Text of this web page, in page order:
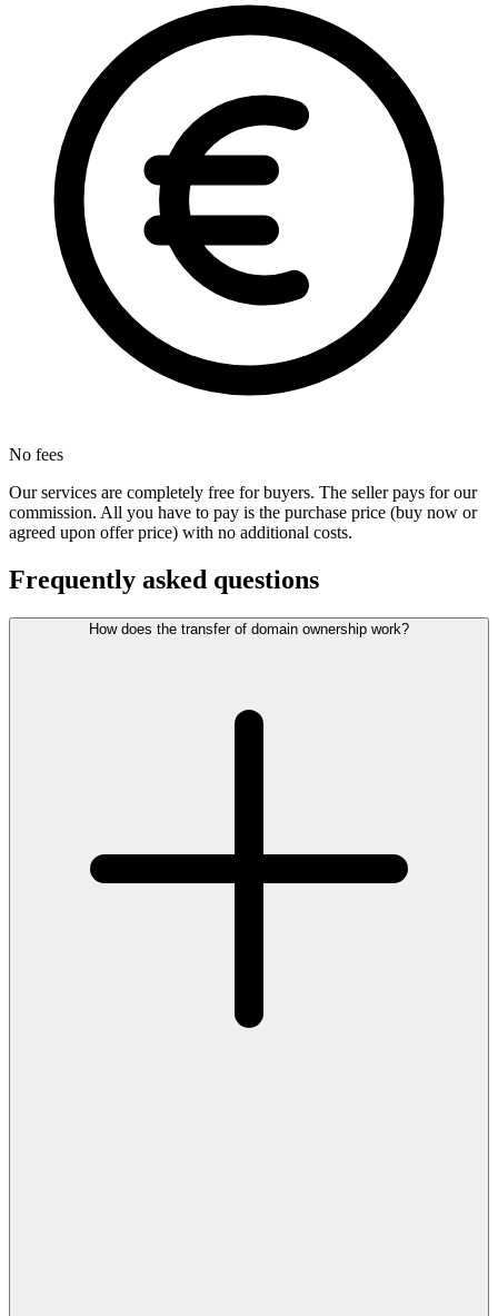
No fees
Our services are completely free for buyers. The seller pays for our
commission. All you have to pay is the purchase price (buy now or
agreed upon offer price) with no additional costs.
Frequently asked questions
How does the transfer of domain ownership work?